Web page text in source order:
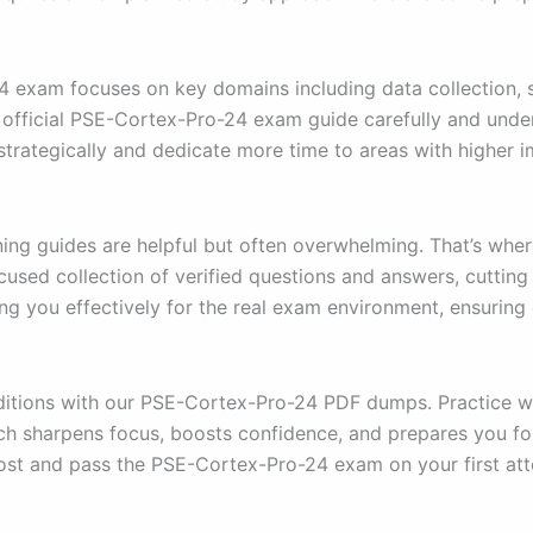
exam focuses on key domains including data collection,
PSE-Cortex-Pro-24 exam guide carefully and
and dedicate more time to areas with higher
guides are helpful but often overwhelming. That’s
collection of verified questions and answers,
you effectively for the real exam environment,
with our PSE-Cortex-Pro-24 PDF dumps. Practice
sharpens focus, boosts confidence, and prepares you
and pass the PSE-Cortex-Pro-24 exam on your first